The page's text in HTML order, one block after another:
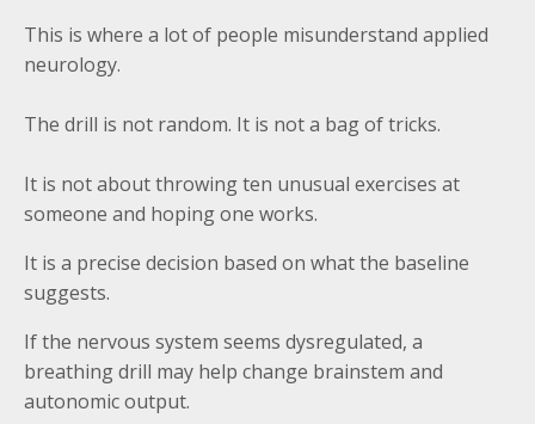
This is where a lot of people misunderstand applied
neurology.
The drill is not random. It is not a bag of tricks.
It is not about throwing ten unusual exercises at
someone and hoping one works.
It is a precise decision based on what the baseline
suggests.
If the nervous system seems dysregulated, a
breathing drill may help change brainstem and
autonomic output.